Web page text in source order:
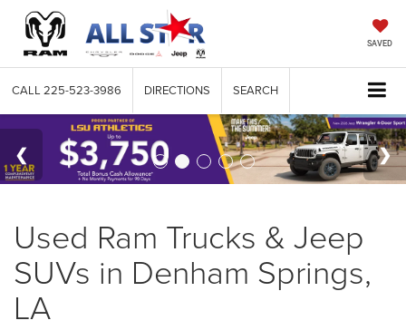
SAVED
CALL 225-523-3986 DIRECTIONS SEARCH
Used Ram Trucks & Jeep
SUVs in Denham Springs,
LA